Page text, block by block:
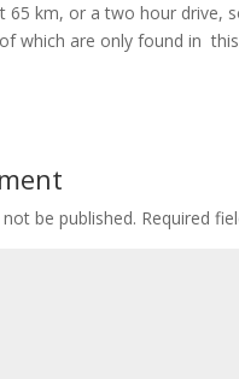
65 km, or a two hour
which are only found in
be published. Required